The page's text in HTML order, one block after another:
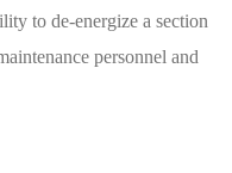
to de-energize a section
personnel and